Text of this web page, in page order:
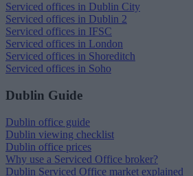
Serviced offices in Dublin City
Serviced offices in Dublin 2
Serviced offices in IFSC
Serviced offices in London
Serviced offices in Shoreditch
Serviced offices in Soho
Dublin Guide
Dublin office guide
Dublin viewing checklist
Dublin office prices
Why use a Serviced Office broker?
Dublin Serviced Office market explained